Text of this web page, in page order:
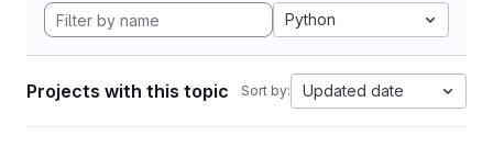
Python
Projects with this topic Sort by: Updated date